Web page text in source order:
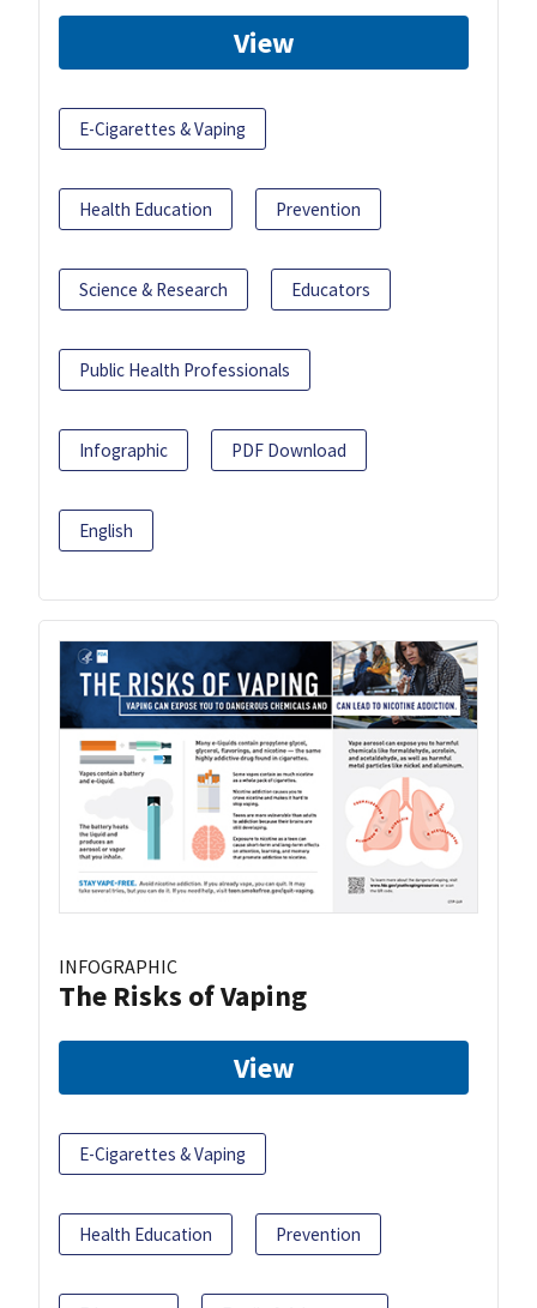
View
E-Cigarettes & Vaping
Health Education Prevention
Science & Research Educators
Public Health Professionals
Infographic PDF Download
English
INFOGRAPHIC
The Risks of Vaping
View
E-Cigarettes & Vaping
Health Education Prevention